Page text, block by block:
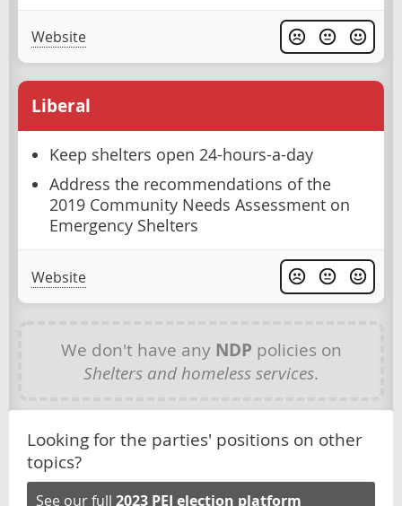
Website
Liberal
Keep shelters open 24-hours-a-day
Address the recommendations of the
2019 Community Needs Assessment on
Emergency Shelters
Website
We don't have any NDP policies on
Shelters and homeless services.
Looking for the parties' positions on other
topics?
See our full 2023 PEI election platform